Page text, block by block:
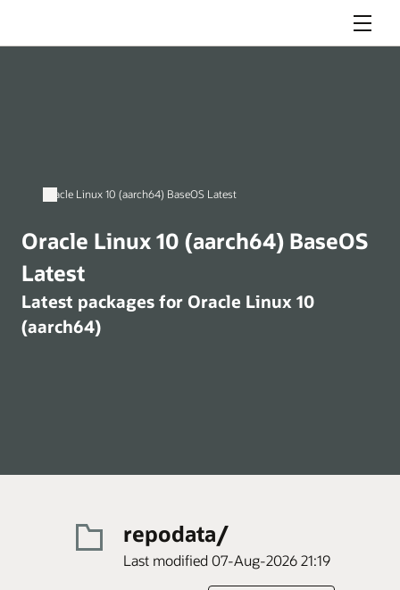
Menu
Oracle Linux 10 (aarch64) BaseOS Latest
Oracle Linux 10 (aarch64) BaseOS
Latest
Latest packages for Oracle Linux 10
(aarch64)
repodata/
Last modified 07-Aug-2026 21:19